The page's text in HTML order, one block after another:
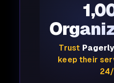
Trust
keep their